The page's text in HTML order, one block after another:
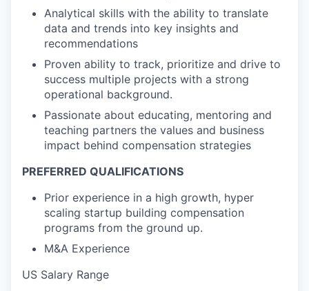
Analytical skills with the ability to translate
data and trends into key insights and
recommendations
Proven ability to track, prioritize and drive to
success multiple projects with a strong
operational background.
Passionate about educating, mentoring and
teaching partners the values and business
impact behind compensation strategies
PREFERRED QUALIFICATIONS
Prior experience in a high growth, hyper
scaling startup building compensation
programs from the ground up.
M&A Experience
US Salary Range